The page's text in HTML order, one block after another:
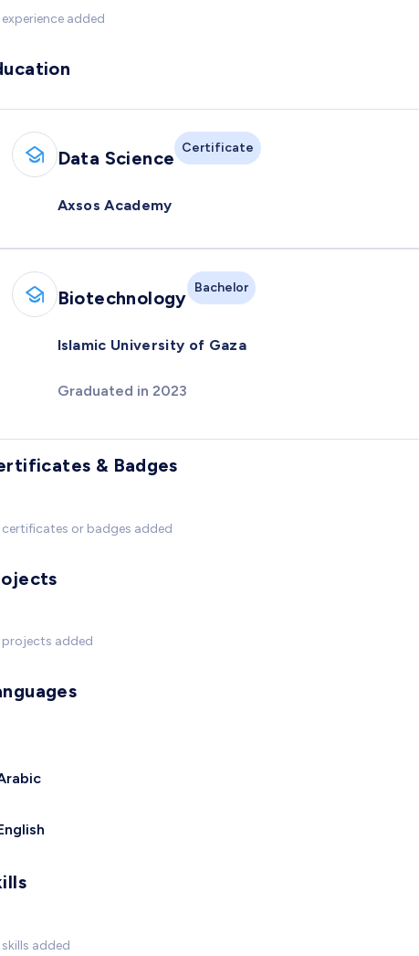
added
Data Science Certificate
Axsos Academy
Biotechnology Bachelor
Islamic University of Gaza
Graduated in 2023
& Badges
or badges added
added
added